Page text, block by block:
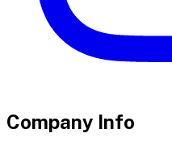
Company Info